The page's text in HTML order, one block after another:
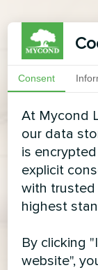
Consent
At Mycond
our data
is
explicit
with trusted
highest
By clicking
website",